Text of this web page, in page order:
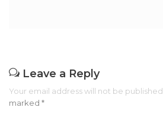
Leave a Reply
Your email address will not be published.
marked *